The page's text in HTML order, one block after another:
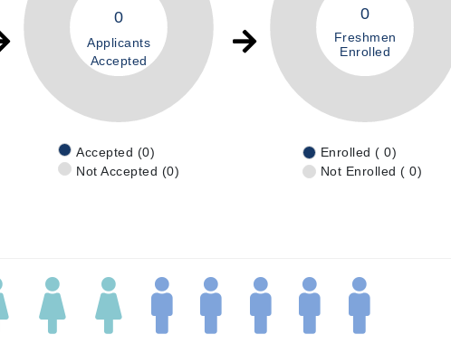
0
Applicants
Accepted
Accepted (0)
Not Accepted (0)
0
Freshmen
Enrolled
Enrolled ( 0)
Not Enrolled ( 0)